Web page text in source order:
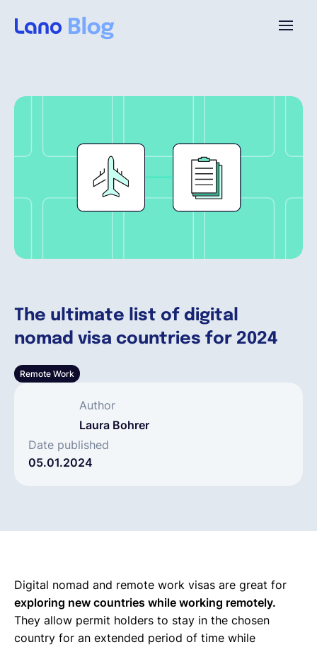
The ultimate list of digital
nomad visa countries for 2024
Remote Work
Author
Laura Bohrer
Date published
05.01.2024
Ressourcen
Deutsch
Digital nomad and remote work visas are great for
exploring new countries while working remotely.
They allow permit holders to stay in the chosen
country for an extended period of time while